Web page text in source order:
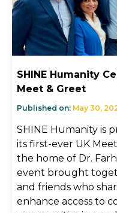
SHINE Humanity
Meet & Greet
Published on: May 30,
SHINE Humanity is
its first-ever UK
the home of Dr.
event brought
and friends who
enhance access to